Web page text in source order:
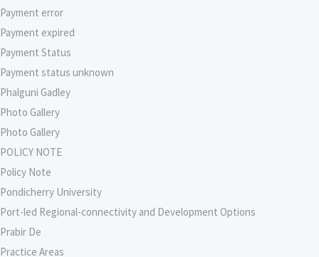
Payment error
Payment expired
Payment Status
Payment status unknown
Phalguni Gadley
Photo Gallery
Photo Gallery
POLICY NOTE
Policy Note
Pondicherry University
Port-led Regional-connectivity and Development Options
Prabir De
Practice Areas